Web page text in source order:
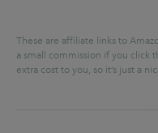
These are affiliate links to
a small commission if you click
extra cost to you, so it’s just a